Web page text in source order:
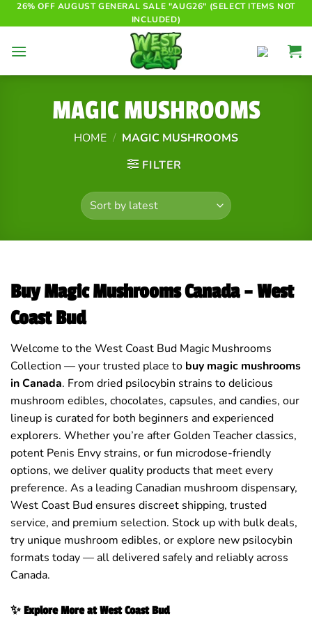
Skip
to
26% OFF AUGUST GENERAL SALE "AUG26" (SELECT ITEMS NOT
INCLUDED)
MAGIC MUSHROOMS
HOME / MAGIC MUSHROOMS
FILTER
Buy Magic Mushrooms Canada – West
Coast Bud
Welcome to the West Coast Bud Magic Mushrooms
Collection — your trusted place to buy magic mushrooms
in Canada. From dried psilocybin strains to delicious
mushroom edibles, chocolates, capsules, and candies, our
lineup is curated for both beginners and experienced
explorers. Whether you’re after Golden Teacher classics,
potent Penis Envy strains, or fun microdose-friendly
options, we deliver quality products that meet every
preference. As a leading Canadian mushroom dispensary,
West Coast Bud ensures discreet shipping, trusted
service, and premium selection. Stock up with bulk deals,
try unique mushroom edibles, or explore new psilocybin
formats today — all delivered safely and reliably across
Canada.
✨ Explore More at West Coast Bud